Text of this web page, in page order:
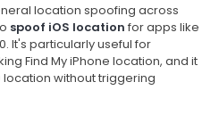
location spoofing across
spoof iOS location for apps like
It's particularly useful for
Find My iPhone location, and it
without triggering